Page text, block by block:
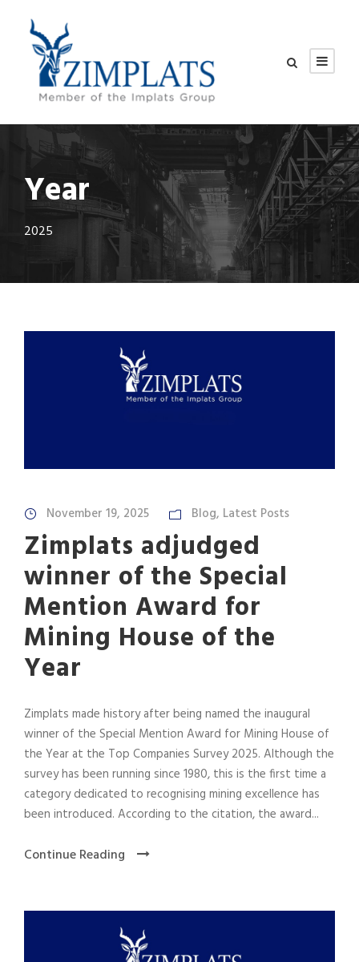
Year
2025
November 19, 2025 Blog, Latest Posts
Zimplats adjudged
winner of the Special
Mention Award for
Mining House of the
Year
Zimplats made history after being named the inaugural
winner of the Special Mention Award for Mining House of
the Year at the Top Companies Survey 2025. Although the
survey has been running since 1980, this is the first time a
category dedicated to recognising mining excellence has
been introduced. According to the citation, the award...
Continue Reading